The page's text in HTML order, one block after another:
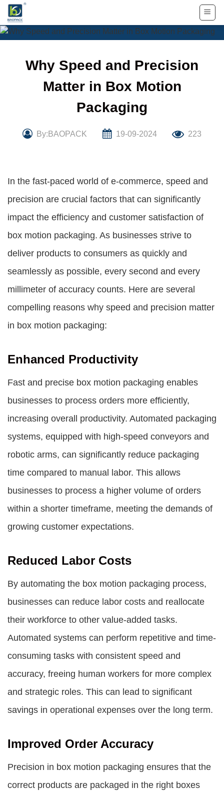
Skip
content
Why Speed and Precision
Matter in Box Motion
Packaging
By:BAOPACK 19-09-2024 223
In the fast-paced world of e-commerce, speed and
precision are crucial factors that can significantly
impact the efficiency and customer satisfaction of
box motion packaging. As businesses strive to
deliver products to consumers as quickly and
seamlessly as possible, every second and every
millimeter of accuracy counts. Here are several
compelling reasons why speed and precision matter
in box motion packaging:
Enhanced Productivity
Fast and precise box motion packaging enables
businesses to process orders more efficiently,
increasing overall productivity. Automated packaging
systems, equipped with high-speed conveyors and
robotic arms, can significantly reduce packaging
time compared to manual labor. This allows
businesses to process a higher volume of orders
within a shorter timeframe, meeting the demands of
growing customer expectations.
Reduced Labor Costs
By automating the box motion packaging process,
businesses can reduce labor costs and reallocate
their workforce to other value-added tasks.
Automated systems can perform repetitive and time-
consuming tasks with consistent speed and
accuracy, freeing human workers for more complex
and strategic roles. This can lead to significant
savings in operational expenses over the long term.
Improved Order Accuracy
Precision in box motion packaging ensures that the
correct products are packaged in the right boxes